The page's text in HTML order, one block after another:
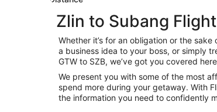
Zlin to Subang
Whether it’s for an obligation or the
a business idea to your boss, or simply
GTW to SZB, we’ve got you covered
We present you with some of the most
spend more during your getaway. With
the information you need to confidently